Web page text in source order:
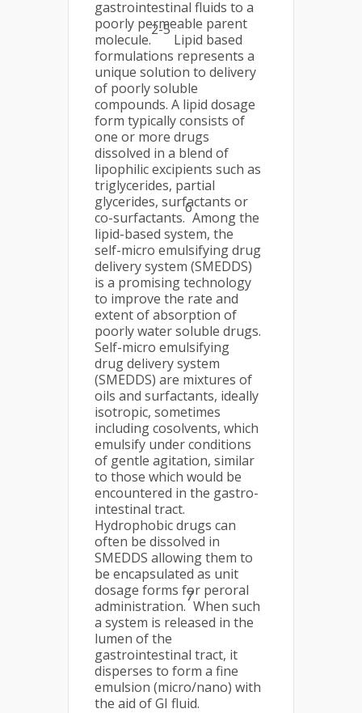
gastrointestinal fluids to a
poorly permeable parent
molecule.
2-5
Lipid based
formulations represents a
unique solution to delivery
of poorly soluble
compounds. A lipid dosage
form typically consists of
one or more drugs
dissolved in a blend of
lipophilic excipients such as
triglycerides, partial
glycerides, surfactants or
co-surfactants.
6
Among the
lipid-based system, the
self-micro emulsifying drug
delivery system (SMEDDS)
is a promising technology
to improve the rate and
extent of absorption of
poorly water soluble drugs.
Self-micro emulsifying
drug delivery system
(SMEDDS) are mixtures of
oils and surfactants, ideally
isotropic, sometimes
including cosolvents, which
emulsify under conditions
of gentle agitation, similar
to those which would be
encountered in the gastro-
intestinal tract.
Hydrophobic drugs can
often be dissolved in
SMEDDS allowing them to
be encapsulated as unit
dosage forms for peroral
administration.
7
When such
a system is released in the
lumen of the
gastrointestinal tract, it
disperses to form a fine
emulsion (micro/nano) with
the aid of GI fluid.